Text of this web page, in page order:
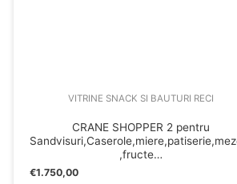
VITRINE SNACK SI BAUTURI RECI
CRANE SHOPPER 2 pentru
,fructe…
€1.750,00